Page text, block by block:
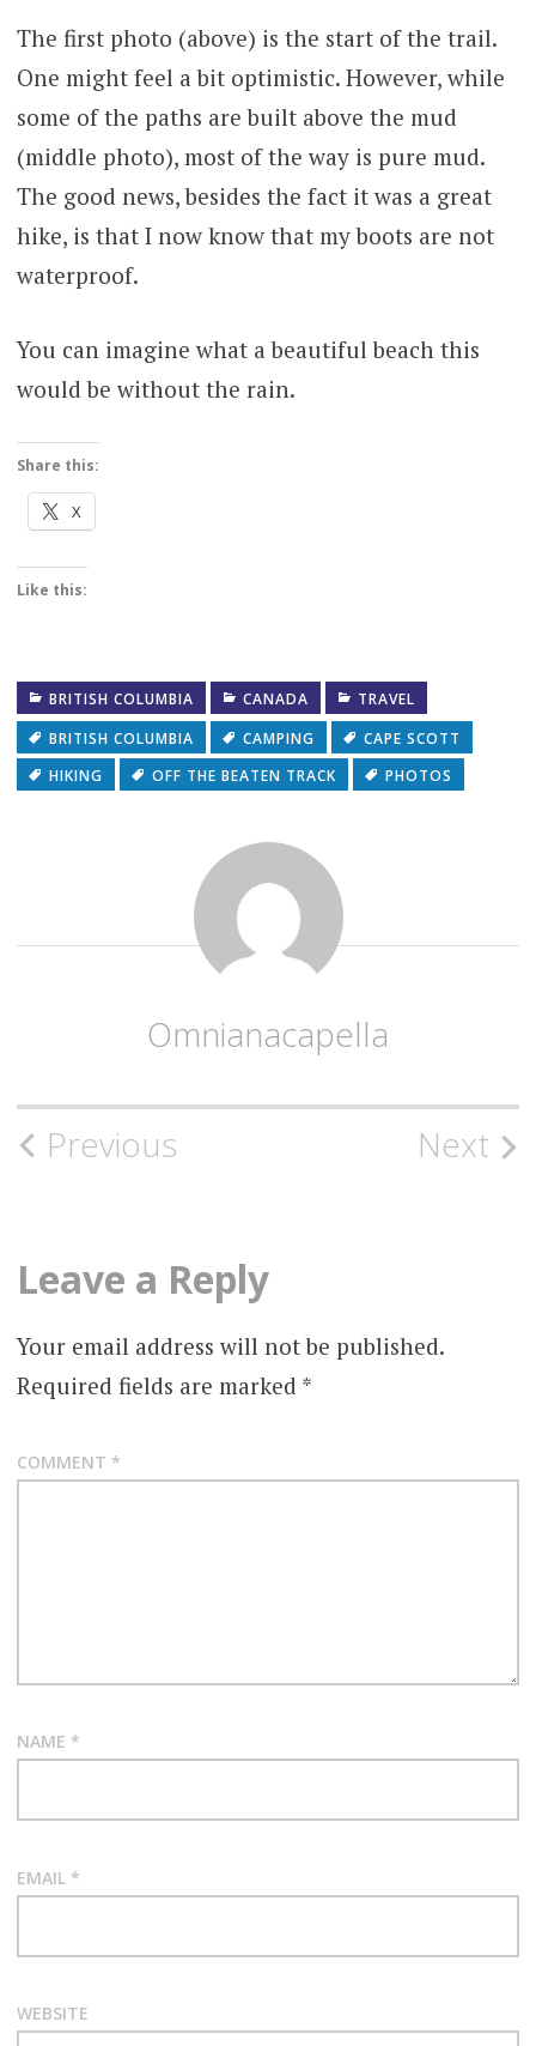
The first photo (above) is the start of the trail.
One might feel a bit optimistic. However, while
some of the paths are built above the mud
(middle photo), most of the way is pure mud.
The good news, besides the fact it was a great
hike, is that I now know that my boots are not
waterproof.
You can imagine what a beautiful beach this
would be without the rain.
Share this:
X
Like this:
BRITISH COLUMBIA CANADA
TRAVEL
BRITISH COLUMBIA
CAMPING
CAPE SCOTT
HIKING
OFF THE BEATEN TRACK PHOTOS
Omnianacapella
Post
Previous Next
Leave a Reply
Your email address will not be published.
Required fields are marked *
COMMENT *
NAME *
EMAIL *
WEBSITE